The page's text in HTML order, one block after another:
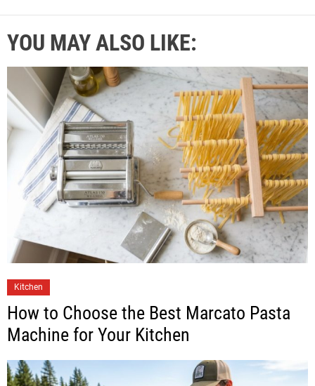
YOU MAY ALSO LIKE:
Kitchen
How to Choose the Best Marcato Pasta
Machine for Your Kitchen